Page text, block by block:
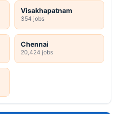
Visakhapatnam
354 jobs
Chennai
20,424 jobs